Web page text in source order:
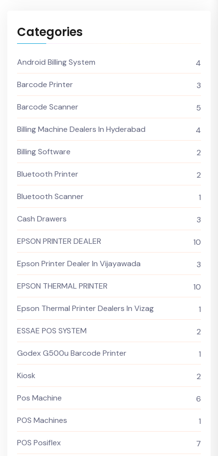
Categories
Android Billing System 4
Barcode Printer 3
Barcode Scanner 5
Billing Machine Dealers In Hyderabad 4
Billing Software 2
Bluetooth Printer 2
Bluetooth Scanner 1
Cash Drawers 3
EPSON PRINTER DEALER 10
Epson Printer Dealer In Vijayawada 3
EPSON THERMAL PRINTER 10
Epson Thermal Printer Dealers In Vizag 1
ESSAE POS SYSTEM 2
Godex G500u Barcode Printer 1
Kiosk 2
Pos Machine 6
POS Machines 1
POS Posiflex 7